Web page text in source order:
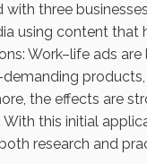
three
using content
Work–life ads
the effects are
this initial
research and